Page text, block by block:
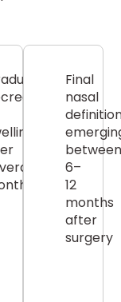
Final
nasal
between
6–
12
months
after
surgery